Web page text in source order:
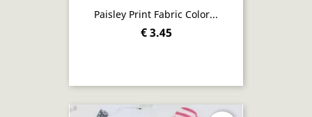
Paisley Print Fabric Color...
€ 3.45